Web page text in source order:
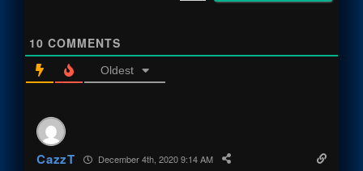
10 COMMENTS
Oldest
CazzT December 4th, 2020 9:14 AM